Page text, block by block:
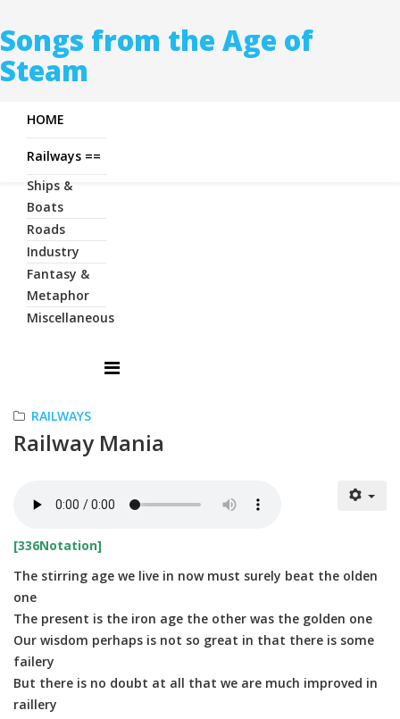
Songs from the Age of
Steam
HOME
Railways ==
Ships &
Boats
Roads
Industry
Fantasy &
Metaphor
Miscellaneous
RAILWAYS
Railway Mania
[336Notation]
The stirring age we live in now must surely beat the olden
one
The present is the iron age the other was the golden one
Our wisdom perhaps is not so great in that there is some
failery
But there is no doubt at all that we are much improved in
raillery